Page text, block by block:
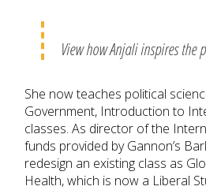
View how Anjali inspires the
She now teaches political
Government, Introduction to
classes. As director of the
funds provided by Gannon’s
redesign an existing class as
Health, which is now a Liberal